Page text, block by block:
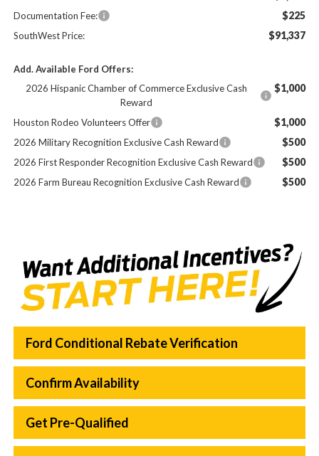
Documentation Fee: $225
SouthWest Price: $91,337
Add. Available Ford Offers:
2026 Hispanic Chamber of Commerce Exclusive Cash
Reward
$1,000
Houston Rodeo Volunteers Offer $1,000
2026 Military Recognition Exclusive Cash Reward $500
2026 First Responder Recognition Exclusive Cash Reward $500
2026 Farm Bureau Recognition Exclusive Cash Reward $500
Ford Conditional Rebate Verification
Confirm Availability
Get Pre-Qualified